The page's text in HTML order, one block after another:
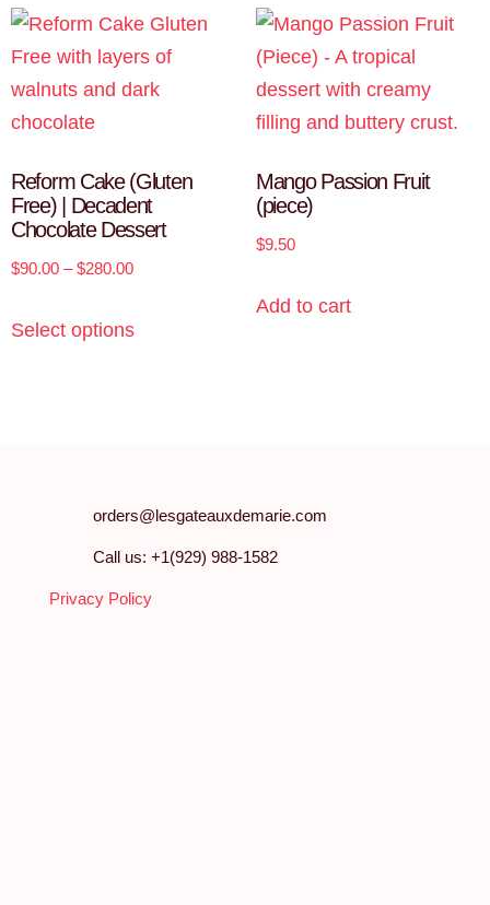
Reform Cake (Gluten
Free) | Decadent
Chocolate Dessert
$90.00 – $280.00
Select options
Mango Passion Fruit
(piece)
$9.50
Add to cart
orders@lesgateauxdemarie.com
Call us: +1(929) 988-1582
Privacy Policy